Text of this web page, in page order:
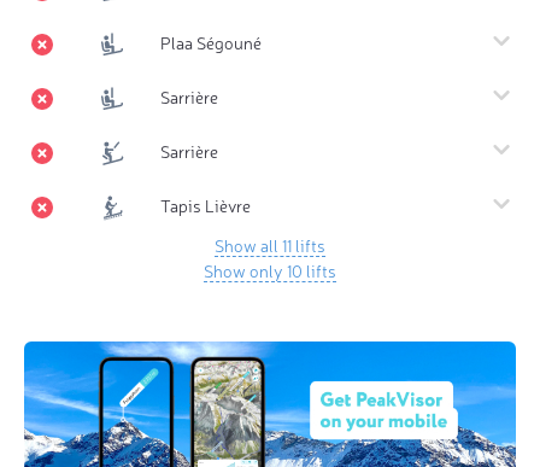
Plaa Ségouné
Sarrière
Sarrière
Tapis Lièvre
Show all 11 lifts
Show only 10 lifts